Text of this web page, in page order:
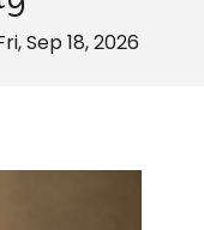
Sep 18, 2026